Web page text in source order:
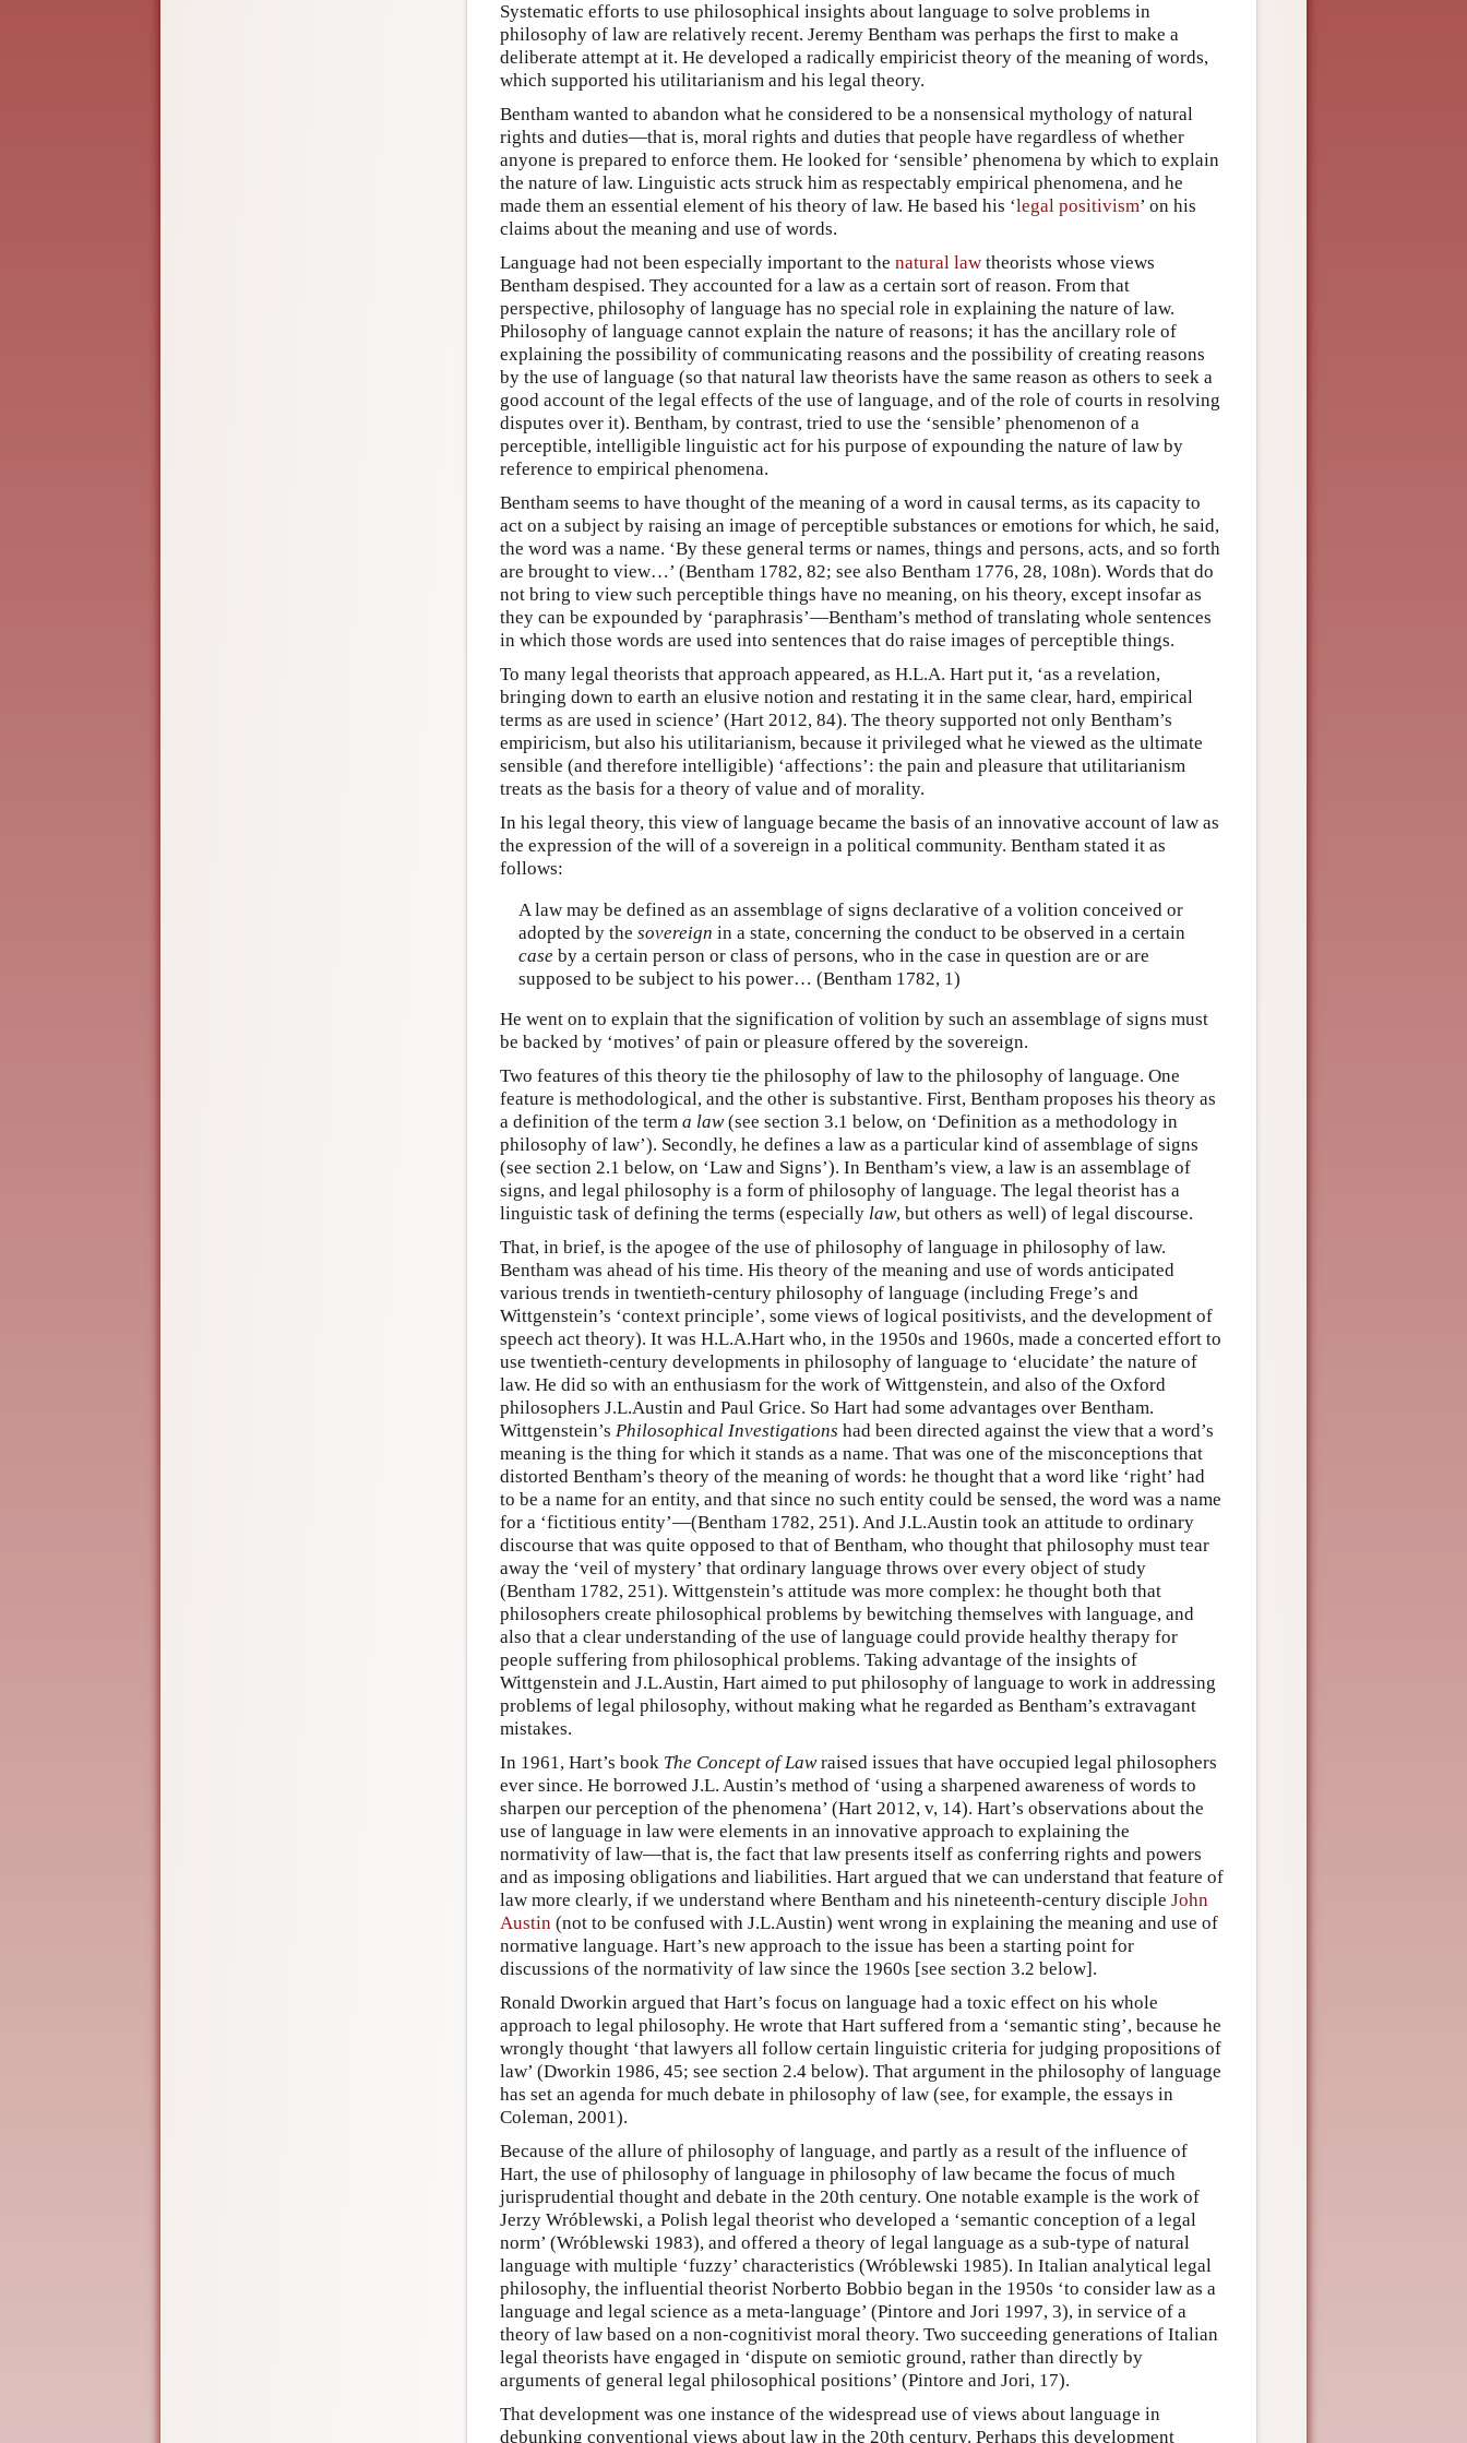
Systematic efforts to use philosophical insights about language to solve problems in
philosophy of law are relatively recent. Jeremy Bentham was perhaps the first to make a
deliberate attempt at it. He developed a radically empiricist theory of the meaning of words,
which supported his utilitarianism and his legal theory.
Bentham wanted to abandon what he considered to be a nonsensical mythology of natural
rights and duties—that is, moral rights and duties that people have regardless of whether
anyone is prepared to enforce them. He looked for ‘sensible’ phenomena by which to explain
the nature of law. Linguistic acts struck him as respectably empirical phenomena, and he
made them an essential element of his theory of law. He based his ‘legal positivism’ on his
claims about the meaning and use of words.
Language had not been especially important to the natural law theorists whose views
Bentham despised. They accounted for a law as a certain sort of reason. From that
perspective, philosophy of language has no special role in explaining the nature of law.
Philosophy of language cannot explain the nature of reasons; it has the ancillary role of
explaining the possibility of communicating reasons and the possibility of creating reasons
by the use of language (so that natural law theorists have the same reason as others to seek a
good account of the legal effects of the use of language, and of the role of courts in resolving
disputes over it). Bentham, by contrast, tried to use the ‘sensible’ phenomenon of a
perceptible, intelligible linguistic act for his purpose of expounding the nature of law by
reference to empirical phenomena.
Bentham seems to have thought of the meaning of a word in causal terms, as its capacity to
act on a subject by raising an image of perceptible substances or emotions for which, he said,
the word was a name. ‘By these general terms or names, things and persons, acts, and so forth
are brought to view…’ (Bentham 1782, 82; see also Bentham 1776, 28, 108n). Words that do
not bring to view such perceptible things have no meaning, on his theory, except insofar as
they can be expounded by ‘paraphrasis’—Bentham’s method of translating whole sentences
in which those words are used into sentences that do raise images of perceptible things.
To many legal theorists that approach appeared, as H.L.A. Hart put it, ‘as a revelation,
bringing down to earth an elusive notion and restating it in the same clear, hard, empirical
terms as are used in science’ (Hart 2012, 84). The theory supported not only Bentham’s
empiricism, but also his utilitarianism, because it privileged what he viewed as the ultimate
sensible (and therefore intelligible) ‘affections’: the pain and pleasure that utilitarianism
treats as the basis for a theory of value and of morality.
In his legal theory, this view of language became the basis of an innovative account of law as
the expression of the will of a sovereign in a political community. Bentham stated it as
follows:
A law may be defined as an assemblage of signs declarative of a volition conceived or
adopted by the sovereign in a state, concerning the conduct to be observed in a certain
case by a certain person or class of persons, who in the case in question are or are
supposed to be subject to his power… (Bentham 1782, 1)
He went on to explain that the signification of volition by such an assemblage of signs must
be backed by ‘motives’ of pain or pleasure offered by the sovereign.
Two features of this theory tie the philosophy of law to the philosophy of language. One
feature is methodological, and the other is substantive. First, Bentham proposes his theory as
a definition of the term a law(see section 3.1 below, on ‘Definition as a methodology in
philosophy of law’). Secondly, he defines a law as a particular kind of assemblage of signs
(see section 2.1 below, on ‘Law and Signs’). In Bentham’s view, a law is an assemblage of
signs, and legal philosophy is a form of philosophy of language. The legal theorist has a
linguistic task of defining the terms (especially law, but others as well) of legal discourse.
That, in brief, is the apogee of the use of philosophy of language in philosophy of law.
Bentham was ahead of his time. His theory of the meaning and use of words anticipated
various trends in twentieth-century philosophy of language (including Frege’s and
Wittgenstein’s ‘context principle’, some views of logical positivists, and the development of
speech act theory). It was H.L.A.Hart who, in the 1950s and 1960s, made a concerted effort to
use twentieth-century developments in philosophy of language to ‘elucidate’ the nature of
law. He did so with an enthusiasm for the work of Wittgenstein, and also of the Oxford
philosophers J.L.Austin and Paul Grice. So Hart had some advantages over Bentham.
Wittgenstein’s Philosophical Investigations had been directed against the view that a word’s
meaning is the thing for which it stands as a name. That was one of the misconceptions that
distorted Bentham’s theory of the meaning of words: he thought that a word like ‘right’ had
to be a name for an entity, and that since no such entity could be sensed, the word was a name
for a ‘fictitious entity’—(Bentham 1782, 251). And J.L.Austin took an attitude to ordinary
discourse that was quite opposed to that of Bentham, who thought that philosophy must tear
away the ‘veil of mystery’ that ordinary language throws over every object of study
(Bentham 1782, 251). Wittgenstein’s attitude was more complex: he thought both that
philosophers create philosophical problems by bewitching themselves with language, and
also that a clear understanding of the use of language could provide healthy therapy for
people suffering from philosophical problems. Taking advantage of the insights of
Wittgenstein and J.L.Austin, Hart aimed to put philosophy of language to work in addressing
problems of legal philosophy, without making what he regarded as Bentham’s extravagant
mistakes.
In 1961, Hart’s book The Concept of Lawraised issues that have occupied legal philosophers
ever since. He borrowed J.L. Austin’s method of ‘using a sharpened awareness of words to
sharpen our perception of the phenomena’ (Hart 2012, v, 14). Hart’s observations about the
use of language in law were elements in an innovative approach to explaining the
normativity of law—that is, the fact that law presents itself as conferring rights and powers
and as imposing obligations and liabilities. Hart argued that we can understand that feature of
law more clearly, if we understand where Bentham and his nineteenth-century disciple John
Austin (not to be confused with J.L.Austin) went wrong in explaining the meaning and use of
normative language. Hart’s new approach to the issue has been a starting point for
discussions of the normativity of law since the 1960s [see section 3.2 below].
Ronald Dworkin argued that Hart’s focus on language had a toxic effect on his whole
approach to legal philosophy. He wrote that Hart suffered from a ‘semantic sting’, because he
wrongly thought ‘that lawyers all follow certain linguistic criteria for judging propositions of
law’ (Dworkin 1986, 45; see section 2.4 below). That argument in the philosophy of language
has set an agenda for much debate in philosophy of law (see, for example, the essays in
Coleman, 2001).
Because of the allure of philosophy of language, and partly as a result of the influence of
Hart, the use of philosophy of language in philosophy of law became the focus of much
jurisprudential thought and debate in the 20th century. One notable example is the work of
Jerzy Wróblewski, a Polish legal theorist who developed a ‘semantic conception of a legal
norm’ (Wróblewski 1983), and offered a theory of legal language as a sub-type of natural
language with multiple ‘fuzzy’ characteristics (Wróblewski 1985). In Italian analytical legal
philosophy, the influential theorist Norberto Bobbio began in the 1950s ‘to consider law as a
language and legal science as a meta-language’ (Pintore and Jori 1997, 3), in service of a
theory of law based on a non-cognitivist moral theory. Two succeeding generations of Italian
legal theorists have engaged in ‘dispute on semiotic ground, rather than directly by
arguments of general legal philosophical positions’ (Pintore and Jori, 17).
That development was one instance of the widespread use of views about language in
debunking conventional views about law in the 20th century. Perhaps this development